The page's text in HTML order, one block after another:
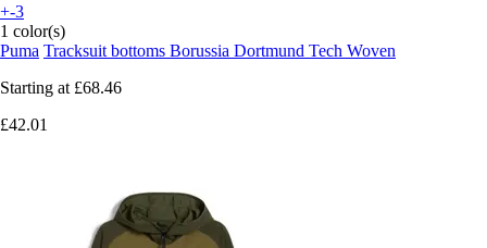
+-3
1 color(s)
Puma Tracksuit bottoms Borussia Dortmund Tech Woven
Starting at £68.46
£42.01